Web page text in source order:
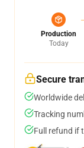
Production
Today
Secure
Worldwide
Tracking
Full refund if